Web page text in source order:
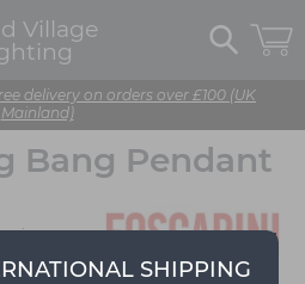
Village
delivery on orders over £100 (UK
Mainland)
SHIPPING
Bang Pendant